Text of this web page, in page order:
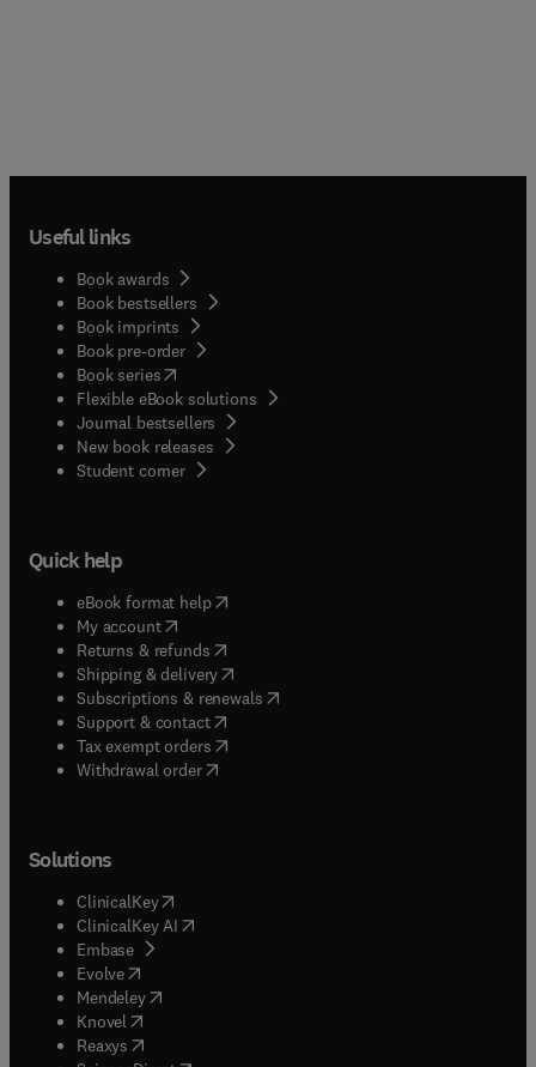
Useful links
Book awards
Book bestsellers
Book imprints
Book pre-order
Book series(opens in new tab/window
Flexible eBook solutions
Journal bestsellers
New book releases
Student corner( opens in new tab/window
Quick help
eBook format help( opens in new tab/window
My account( opens in new tab/window
Returns & refunds( opens in new tab/window
Shipping & delivery(opens in new tab/window
Subscriptions & renewals( opens in new tab/window
Support & contact( opens in new tab/window
Tax exempt orders( opens in new tab/window
Withdrawal order
Solutions
ClinicalKey(opens in new tab/window
ClinicalKey AI opens in new tab/window
Embase( opens in new tab/window
Evolve(opens in new tab/window
Mendeley( opens in new tab/window
Knovel (opens in new tab/window
Reaxys (opens in new tab/window